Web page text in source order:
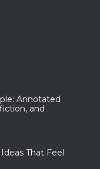
Annotated
and
That Feel